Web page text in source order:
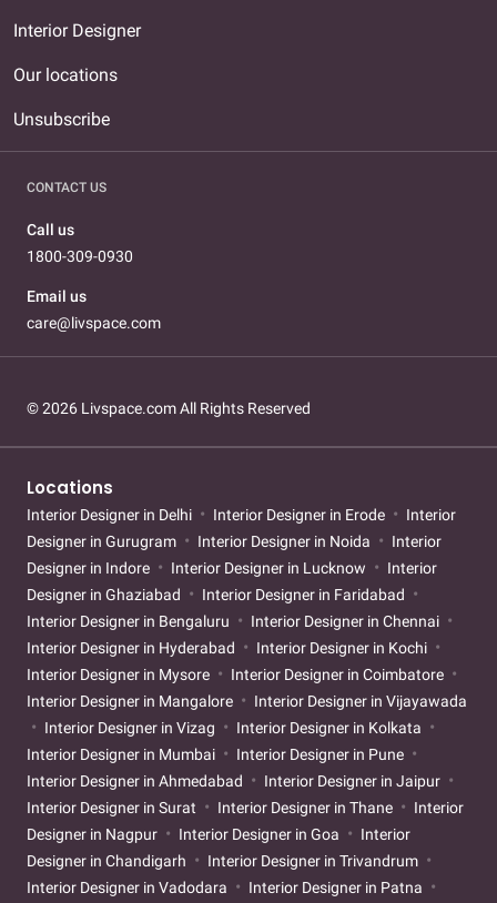
Interior Designer
Our locations
Unsubscribe
CONTACT US
Call us
1800-309-0930
Email us
care@livspace.com
© 2026 Livspace.com All Rights Reserved
Locations
Interior Designer in Delhi Interior Designer in Erode
Interior
Designer in Gurugram
Interior Designer in Noida
Interior
Designer in Indore
Interior Designer in Lucknow
Interior
Designer in Ghaziabad
Interior Designer in Faridabad
Interior Designer in Bengaluru
Interior Designer in Chennai
Interior Designer in Hyderabad
Interior Designer in Kochi
Interior Designer in Mysore
Interior Designer in Coimbatore
Interior Designer in Mangalore
Interior Designer in Vijayawada
Interior Designer in Vizag
Interior Designer in Kolkata
Interior Designer in Mumbai
Interior Designer in Pune
Interior Designer in Ahmedabad
Interior Designer in Jaipur
Interior Designer in Surat
Interior Designer in Thane
Interior
Designer in Nagpur
Interior Designer in Goa
Interior
Designer in Chandigarh
Interior Designer in Trivandrum
Interior Designer in Vadodara
Interior Designer in Patna